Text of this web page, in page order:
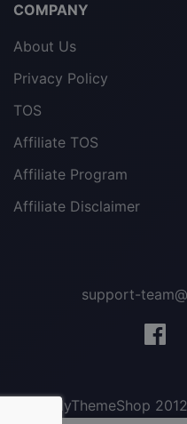
COMPANY
About Us
Privacy Policy
TOS
Affiliate TOS
Affiliate Program
Affiliate Disclaimer
support-
© MyThemeShop
plugins